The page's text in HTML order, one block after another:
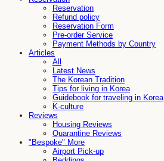
Reservation
Refund policy
Reservation Form
Pre-order Service
Payment Methods by Country
Articles
All
Latest News
The Korean Tradition
Tips for living in Korea
Guidebook for traveling in Korea
K-culture
Reviews
Housing Reviews
Quarantine Reviews
"Bespoke" More
Airport Pick-up